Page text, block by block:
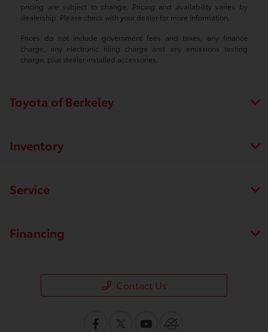
pricing are subject to change. Pricing and availability varies by
dealership. Please check with your dealer for more information.
Prices do not include government fees and taxes, any finance
charge, any electronic filing charge and any emissions testing
charge, plus dealer installed accessories.
Toyota of Berkeley
Inventory
Service
Financing
Contact Us